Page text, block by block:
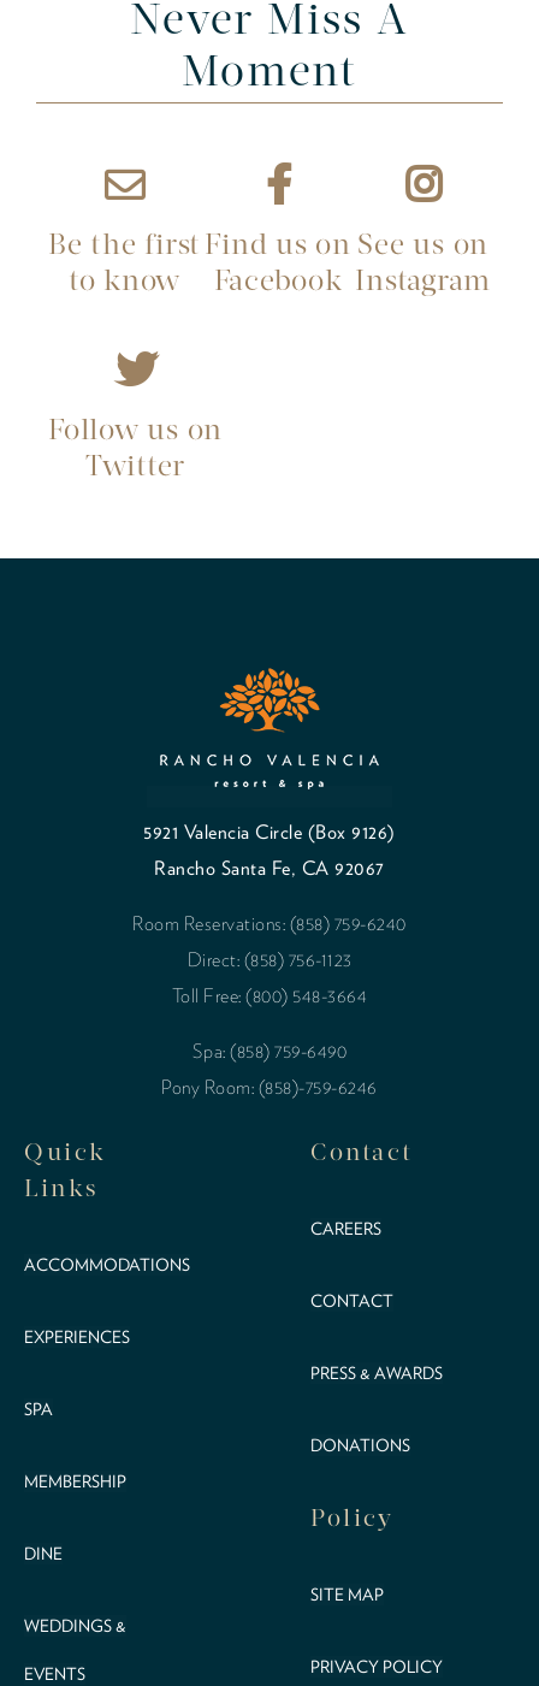
Never Miss A
Moment
Be the first
to know
Find us on
Facebook
See us on
Instagram
Follow us on
Twitter
5921 Valencia Circle (Box 9126)
Rancho Santa Fe, CA 92067
Room Reservations: (858) 759-6240
Direct: (858) 756-1123
Toll Free: (800) 548-3664
Spa: (858) 759-6490
Pony Room: (858)-759-6246
Quick
Links
ACCOMMODATIONS
EXPERIENCES
SPA
MEMBERSHIP
DINE
WEDDINGS &
EVENTS
Contact
CAREERS
CONTACT
PRESS & AWARDS
DONATIONS
Policy
SITE MAP
PRIVACY POLICY